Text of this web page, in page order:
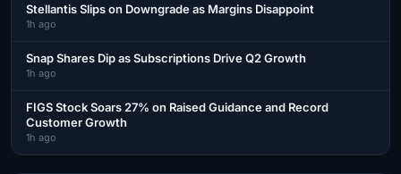
Stellantis Slips on Downgrade as Margins Disappoint
1h ago
Snap Shares Dip as Subscriptions Drive Q2 Growth
1h ago
FIGS Stock Soars 27% on Raised Guidance and Record
Customer Growth
1h ago